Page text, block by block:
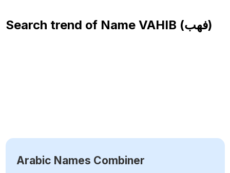
Search trend of Name VAHIB (فهب)
Arabic Names Combiner